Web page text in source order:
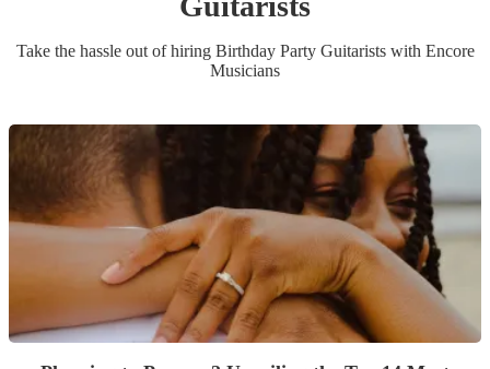
Take the hassle out of hiring Birthday Party Guitaristswith Encore
Musicians